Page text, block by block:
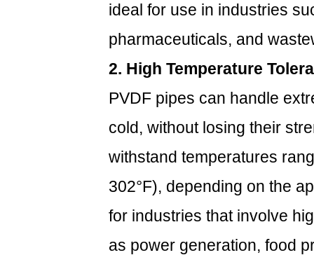
PVDF
Pipes
to
Other
Materials?
1.
PVDF
Stainless
Steel
ideal for use in industries
pharmaceuticals, and
2. High Temperature
PVDF pipes can handle
cold, without losing their
withstand temperatures
302°F), depending on the
for industries that involve
as power generation, food